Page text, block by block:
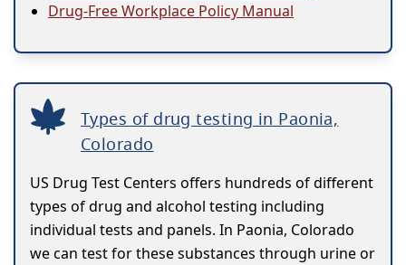
Drug-Free Workplace Policy Manual
Types of drug testing in Paonia,
Colorado
US Drug Test Centers offers hundreds of different
types of drug and alcohol testing including
individual tests and panels. In Paonia, Colorado
we can test for these substances through urine or